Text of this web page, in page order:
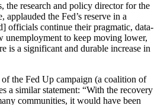
the research and policy director for the
the Fed’s reserve in a
officials continue their pragmatic, data-
unemployment to keep moving lower,
is a significant and durable increase in
the Fed Up campaign (a coalition of
a similar statement: “With the recovery
communities, it would have been